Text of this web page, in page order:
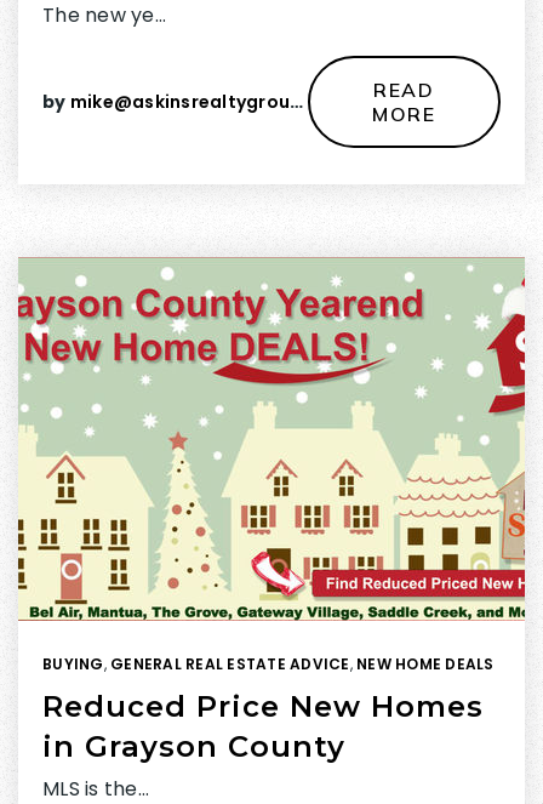
The new ye…
by mike@askinsrealtygroup.com
READ
MORE
BUYING, GENERAL REAL ESTATE ADVICE, NEW HOME DEALS
Reduced Price New Homes
in Grayson County
MLS is the…